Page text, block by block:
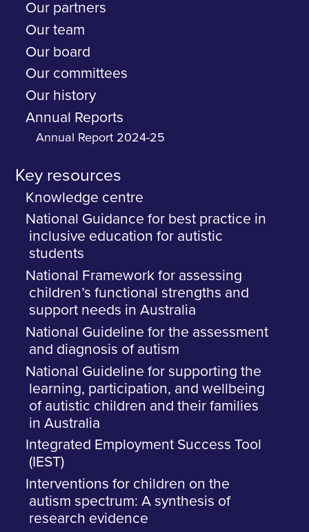
Our partners
Our team
Our board
Our committees
Our history
Annual Reports
Annual Report 2024-25
Key resources
Knowledge centre
National Guidance for best practice in
inclusive education for autistic
students
National Framework for assessing
children’s functional strengths and
support needs in Australia
National Guideline for the assessment
and diagnosis of autism
National Guideline for supporting the
learning, participation, and wellbeing
of autistic children and their families
in Australia
Integrated Employment Success Tool
(IEST)
Interventions for children on the
autism spectrum: A synthesis of
research evidence